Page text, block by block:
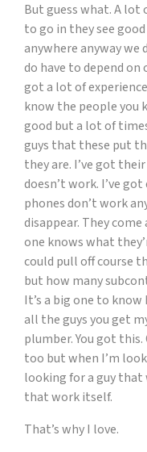
But guess what. A lot
to go in they see
anywhere anyway we
do have to depend on
got a lot of
know the people you
good but a lot of
guys that these put
they are. I’ve got
doesn’t work. I’ve
phones don’t work
disappear. They come
one knows what
could pull off course
but how many
It’s a big one to
all the guys you get
plumber. You got
too but when I’m
looking for a guy
that work itself.
That’s why I love.